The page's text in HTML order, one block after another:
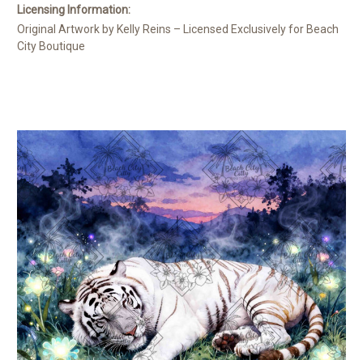
Licensing Information:
Original Artwork by Kelly Reins – Licensed Exclusively for Beach
City Boutique